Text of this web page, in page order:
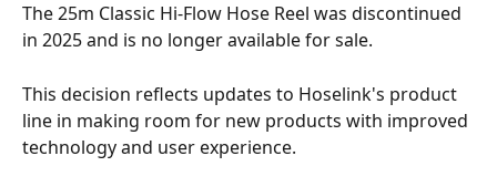
The 25m Classic Hi-Flow Hose Reel was discontinued
in 2025 and is no longer available for sale.
This decision reflects updates to Hoselink's product
line in making room for new products with improved
technology and user experience.